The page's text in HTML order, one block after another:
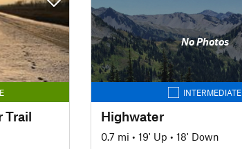
Trail
No Photos
INTERMEDIATE
Highwater
0.7 mi • 19' Up • 18' Down